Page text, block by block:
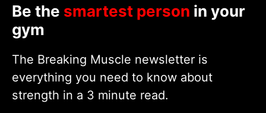
Be the smartest person in your
gym
The Breaking Muscle newsletter is
everything you need to know about
strength in a 3 minute read.